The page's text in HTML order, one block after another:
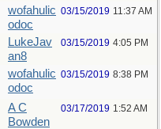
wofahulic
odoc
03/15/2019 11:37 AM
LukeJav
an8
03/15/2019 4:05 PM
wofahulic
odoc
03/15/2019 8:38 PM
A C
Bowden
03/17/2019 1:52 AM